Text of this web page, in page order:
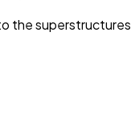
the